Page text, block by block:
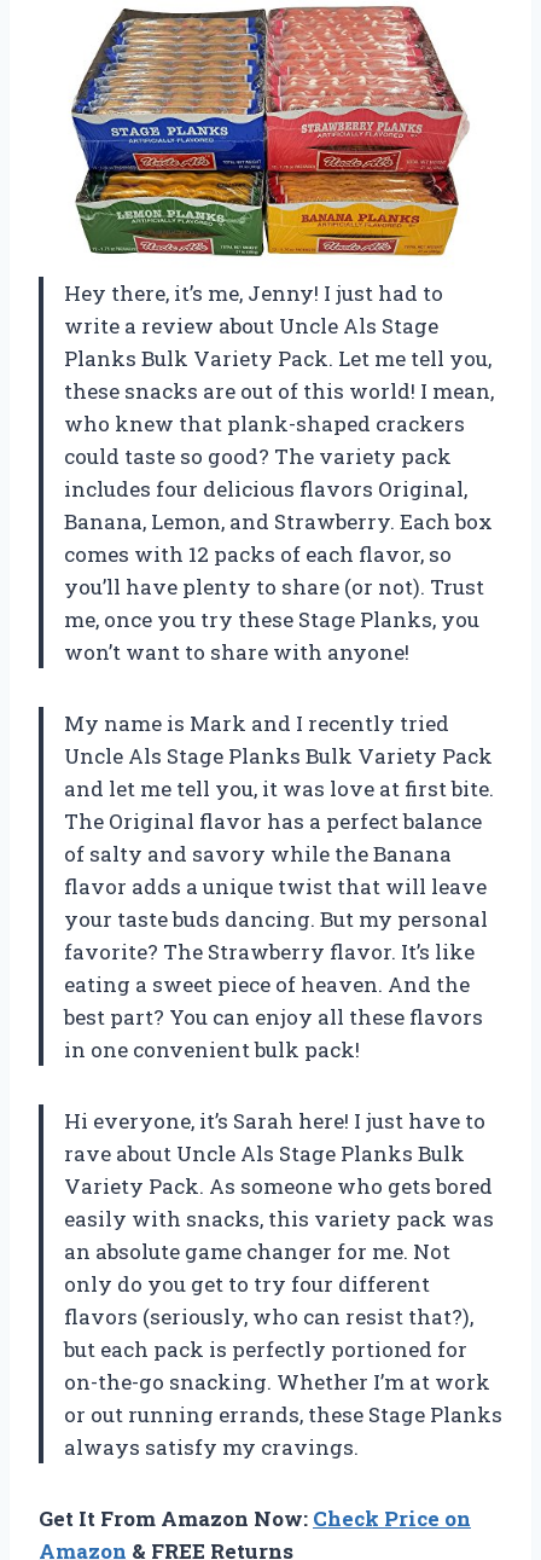
Hey there, it’s me, Jenny! I just had to
write a review about Uncle Als Stage
Planks Bulk Variety Pack. Let me tell you,
these snacks are out of this world! I mean,
who knew that plank-shaped crackers
could taste so good? The variety pack
includes four delicious flavors Original,
Banana, Lemon, and Strawberry. Each box
comes with 12 packs of each flavor, so
you’ll have plenty to share (or not). Trust
me, once you try these Stage Planks, you
won’t want to share with anyone!
My name is Mark and I recently tried
Uncle Als Stage Planks Bulk Variety Pack
and let me tell you, it was love at first bite.
The Original flavor has a perfect balance
of salty and savory while the Banana
flavor adds a unique twist that will leave
your taste buds dancing. But my personal
favorite? The Strawberry flavor. It’s like
eating a sweet piece of heaven. And the
best part? You can enjoy all these flavors
in one convenient bulk pack!
Hi everyone, it’s Sarah here! I just have to
rave about Uncle Als Stage Planks Bulk
Variety Pack. As someone who gets bored
easily with snacks, this variety pack was
an absolute game changer for me. Not
only do you get to try four different
flavors (seriously, who can resist that?),
but each pack is perfectly portioned for
on-the-go snacking. Whether I’m at work
or out running errands, these Stage Planks
always satisfy my cravings.
Get It From Amazon Now: Check Price on
Amazon & FREE Returns